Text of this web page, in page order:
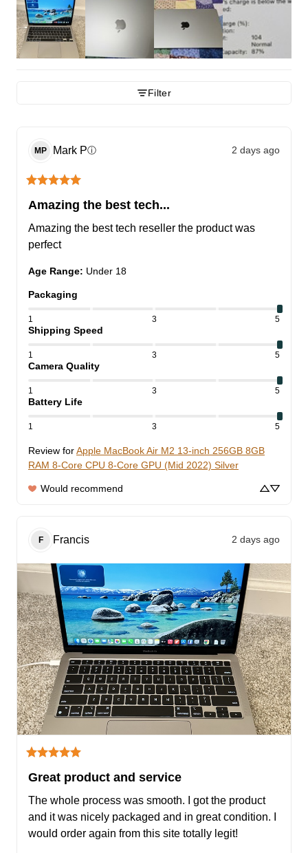
Filter
MP Mark Pⓘ 2 days ago
Amazing the best tech...
Amazing the best tech reseller the product was
perfect
Age Range: Under 18
Packaging
1 3 5
Shipping Speed
1 3 5
Camera Quality
1 3 5
Battery Life
1 3 5
Review forApple MacBook Air M2 13-inch 256GB 8GB
RAM 8-Core CPU 8-Core GPU (Mid 2022) Silver
Would recommend
F Francis 2 days ago
Great product and service
The whole process was smooth. I got the product
and it was nicely packaged and in great condition. I
would order again from this site totally legit!